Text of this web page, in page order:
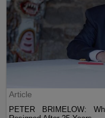
Article
PETER BRIMELOW: